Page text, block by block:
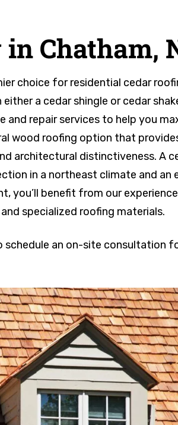
in Chatham,
choice for residential cedar
a cedar shingle or cedar
and repair services to help you
wood roofing option that
architectural distinctiveness. A
in a northeast climate and an
you’ll benefit from our
specialized roofing materials.
schedule an on-site consultation